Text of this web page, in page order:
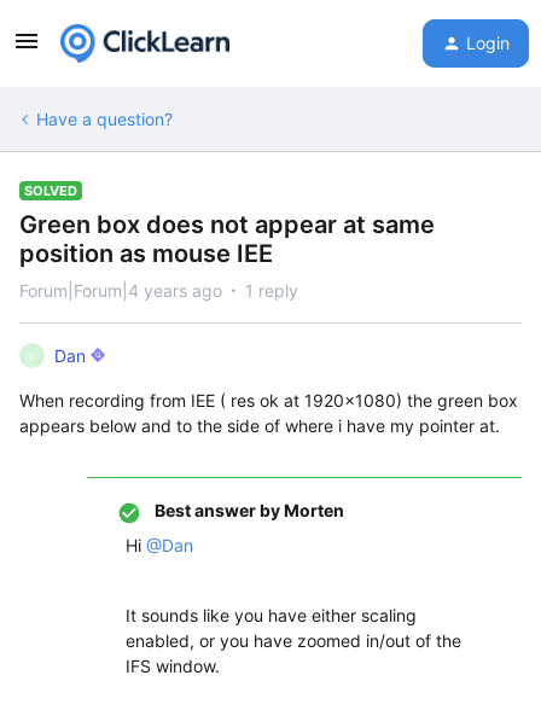
Login
Have a question?
SOLVED
Green box does not appear at same
position as mouse IEE
Forum|Forum|4 years ago 1 reply
D Dan
When recording from IEE ( res ok at 1920x1080) the green box
appears below and to the side of where i have my pointer at.
Best answer byMorten
Hi @Dan
It sounds like you have either scaling
enabled, or you have zoomed in/out of the
IFS window.